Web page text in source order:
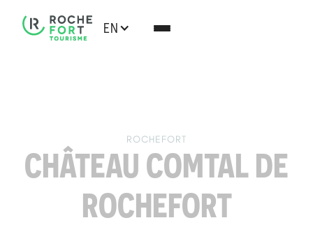
EN
ROCHEFORT
CHÂTEAU COMTAL DE
ROCHEFORT